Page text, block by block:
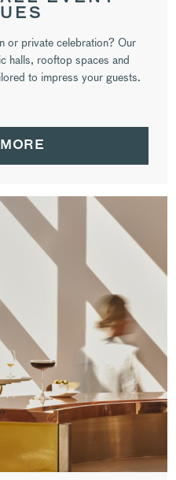
or private celebration? Our
halls, rooftop spaces and
to impress your guests.